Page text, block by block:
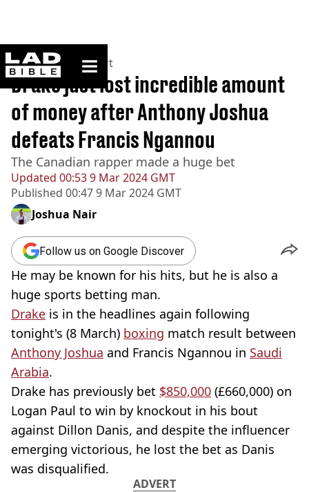
ladbible homepage
Home>News >Sport
Updated 00:53 9 Mar 2024 GMT
Published 00:47 9 Mar 2024 GMT
Drake just lost incredible amount
of money after Anthony Joshua
defeats Francis Ngannou
The Canadian rapper made a huge bet
Joshua Nair
Follow us on Google Discover
He may be known for his hits, but he is also a
huge sports betting man.
Drake is in the headlines again following
tonight's (8 March) boxing match result between
Anthony Joshua and Francis Ngannou in Saudi
Arabia.
Drake has previously bet $850,000 (£660,000) on
Logan Paul to win by knockout in his bout
against Dillon Danis, and despite the influencer
emerging victorious, he lost the bet as Danis
was disqualified.
ADVERT